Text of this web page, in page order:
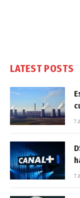
LATEST POSTS
7
7